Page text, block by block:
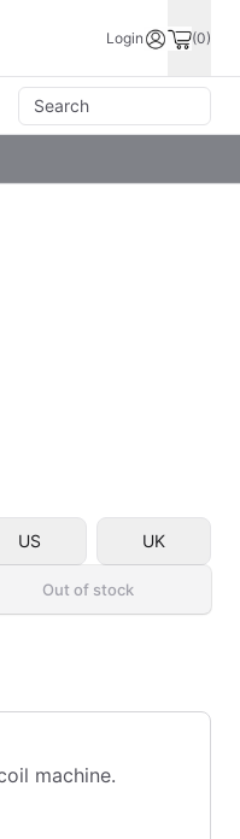
Login (0)
US UK
Out of stock
machine.